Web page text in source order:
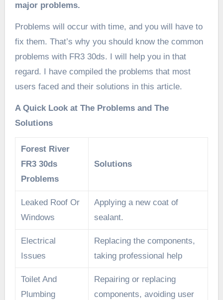
major problems.
Problems will occur with time, and you will have to
fix them. That’s why you should know the common
problems with FR3 30ds. I will help you in that
regard. I have compiled the problems that most
users faced and their solutions in this article.
A Quick Look at The Problems and The
Solutions
Forest River
FR3 30ds
Problems
Solutions
Leaked Roof Or
Windows
Applying a new coat of
sealant.
Electrical
Issues
Replacing the components,
taking professional help
Toilet And
Plumbing
Repairing or replacing
components, avoiding user